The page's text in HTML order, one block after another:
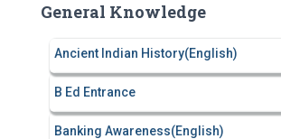
h
General Knowledge
Ancient Indian History(English)
B Ed Entrance
Banking Awareness(English)